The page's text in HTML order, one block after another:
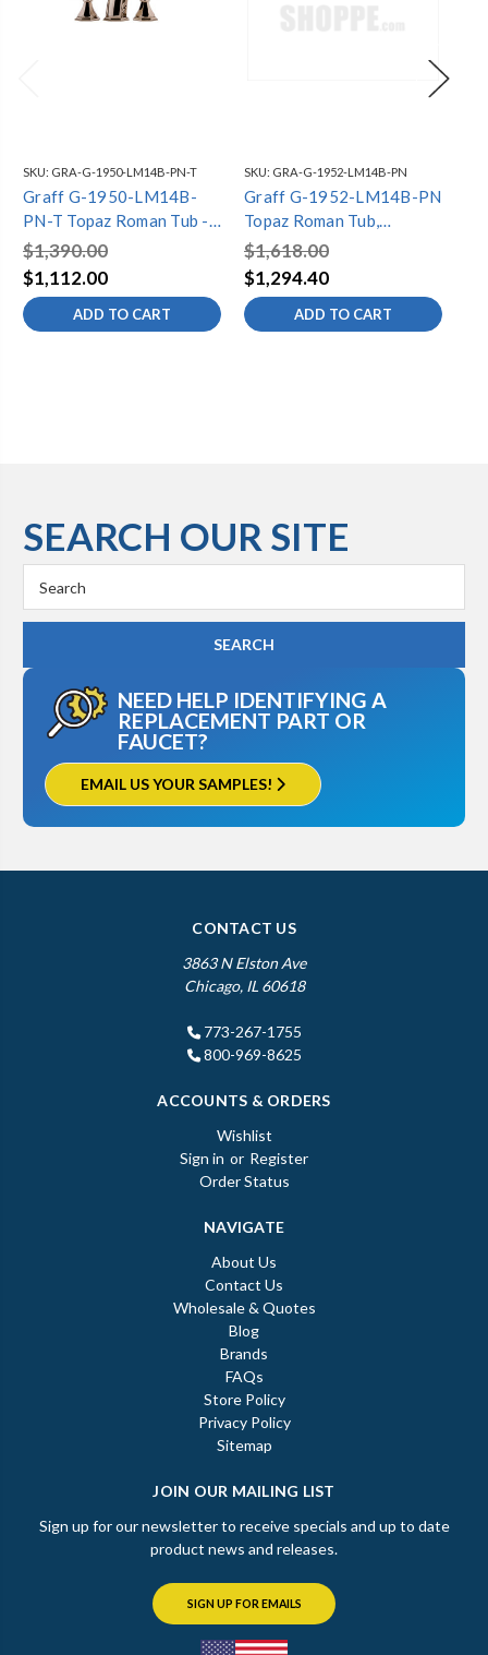
SKU: GRA-G-1950-LM14B-PN-T
Graff G-1950-LM14B-
PN-T Topaz Roman Tub -
Trim Only, Polished Nickel
$1,390.00
$1,112.00
ADD TO CART
SKU: GRA-G-1952-LM14B-PN
Graff G-1952-LM14B-PN
Topaz Roman Tub,
Polished Nickel
$1,618.00
$1,294.40
ADD TO CART
SEARCH OUR SITE
Keyword:
NEED HELP IDENTIFYING A
REPLACEMENT PART OR
FAUCET?
EMAIL US YOUR SAMPLES!
CONTACT US
3863 N Elston Ave
Chicago, IL 60618
773-267-1755
800-969-8625
ACCOUNTS & ORDERS
Wishlist
Sign in or Register
Order Status
NAVIGATE
About Us
Contact Us
Wholesale & Quotes
Blog
Brands
FAQs
Store Policy
Privacy Policy
Sitemap
JOIN OUR MAILING LIST
Sign up for our newsletter to receive specials and up to date
product news and releases.
SIGN UP FOR EMAILS